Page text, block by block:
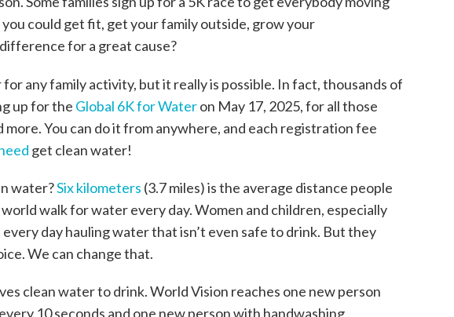
could get fit, get your family outside, grow your
difference for a great cause?
for any family activity, but it really is possible. In fact, thousands of
up for the Global 6K for Wateron May 17, 2025, for all those
more. You can do it from anywhere, and each registration fee
get clean water!
water?Six kilometers (3.7 miles) is the average distance people
walk for water every day. Women and children, especially
every day hauling water that isn’t even safe to drink. But they
We can change that.
clean water to drink. World Vision reaches one new person
10 seconds and one new person with handwashing